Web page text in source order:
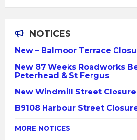
NOTICES
New – Balmoor Terrace
New 87 Weeks Roadworks
Peterhead & St Fergus
New Windmill Street Closure
B9108 Harbour Street
MORE NOTICES